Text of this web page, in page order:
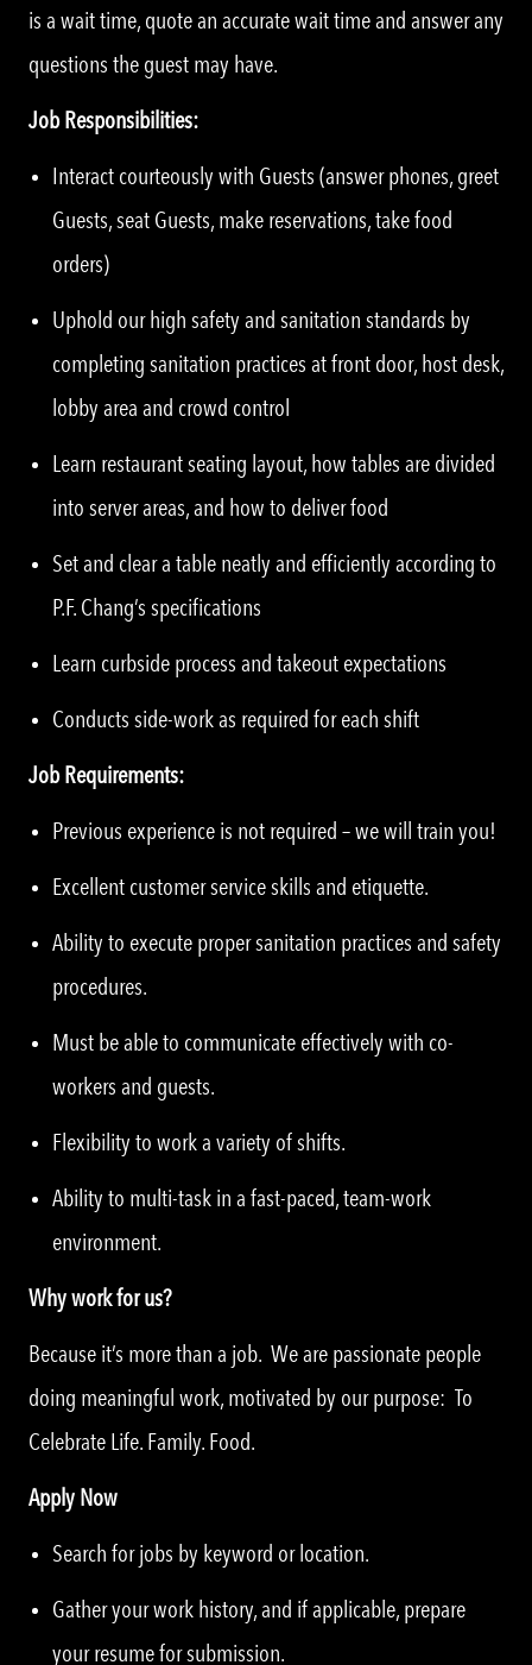
is a wait time, quote an accurate wait time and answer any
questions the guest may have.
Job Responsibilities:
Interact courteously with Guests (answer phones, greet
Guests, seat Guests, make reservations, take food
orders)
Uphold our high safety and sanitation standards by
completing sanitation practices at front door, host desk,
lobby area and crowd control
Learn restaurant seating layout, how tables are divided
into server areas, and how to deliver food
Set and clear a table neatly and efficiently according to
P.F. Chang’s specifications
Learn curbside process and takeout expectations
Conducts side-work as required for each shift
Job Requirements:
Previous experience is not required – we will train you!
Excellent customer service skills and etiquette.
Ability to execute proper sanitation practices and safety
procedures.
Must be able to communicate effectively with co-
workers and guests.
Flexibility to work a variety of shifts.
Ability to multi-task in a fast-paced, team-work
environment.
Why work for us?
Because it’s more than a job. We are passionate people
doing meaningful work, motivated by our purpose: To
Celebrate Life. Family. Food.
Apply Now
Search for jobs by keyword or location.
Gather your work history, and if applicable, prepare
your resume for submission.